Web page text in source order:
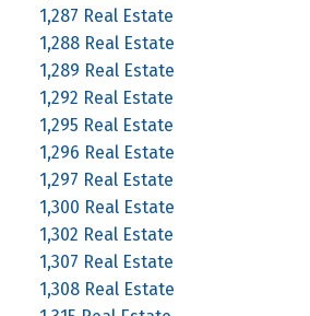
1,287 Real Estate
1,288 Real Estate
1,289 Real Estate
1,292 Real Estate
1,295 Real Estate
1,296 Real Estate
1,297 Real Estate
1,300 Real Estate
1,302 Real Estate
1,307 Real Estate
1,308 Real Estate